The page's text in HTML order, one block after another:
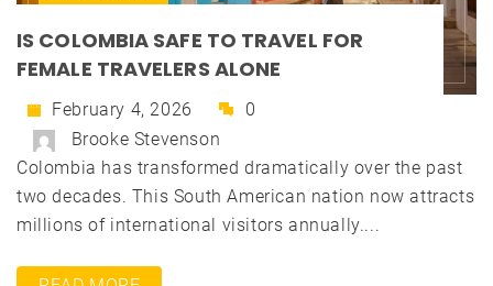
IS COLOMBIA SAFE TO TRAVEL FOR
FEMALE TRAVELERS ALONE
February 4, 2026
0
Brooke Stevenson
Colombia has transformed dramatically over the past
two decades. This South American nation now attracts
millions of international visitors annually....